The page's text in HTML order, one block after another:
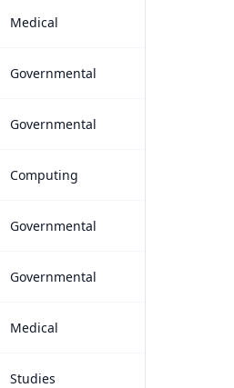
Medical
Governmental
Governmental
Computing
Governmental
Governmental
Medical
Studies